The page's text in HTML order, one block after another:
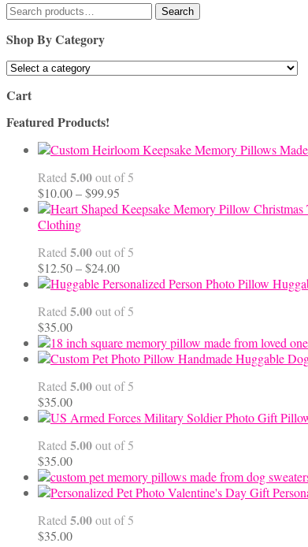
Search
for:
Search
Shop By Category
Cart
Featured Products!
Rated 5.00out of 5
$10.00–$99.95
range:
$99.95
Clothing
Rated 5.00out of 5
$12.50–$24.00Price
range:
through
Rated 5.00out of 5
$35.00
Handmade Huggable
Rated 5.00out of 5
$35.00
Rated 5.00out of 5
$35.00
Rated 5.00out of 5
$35.00